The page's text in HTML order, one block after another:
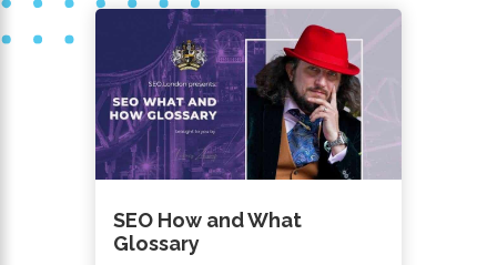
SEO How and What
Glossary